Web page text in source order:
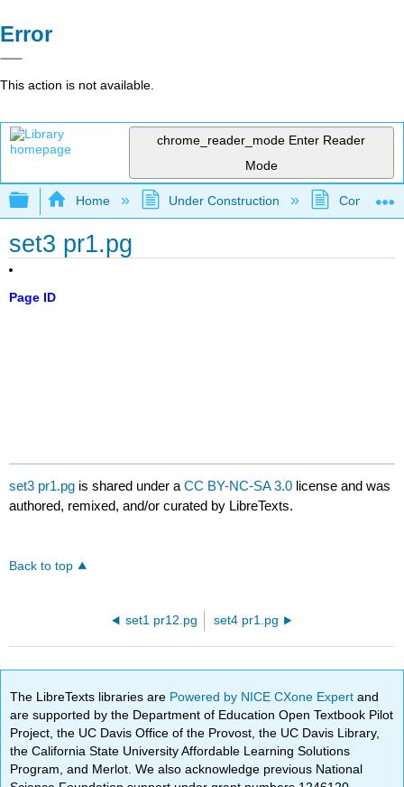
Error
This action is not available.
chrome_reader_mode Enter Reader
Mode
Expand/collapse global hierarchy
Home Under Construction
set3 pr1.pg
Page ID
set3 pr1.pg is shared under aCC BY-NC-SA 3.0 license and was
authored, remixed, and/or curated by LibreTexts.
Back to top
set1 pr12.pg set4 pr1.pg
The LibreTexts libraries are Powered by NICE CXone Expertand
are supported by the Department of Education Open Textbook Pilot
Project, the UC Davis Office of the Provost, the UC Davis Library,
the California State University Affordable Learning Solutions
Program, and Merlot. We also acknowledge previous National